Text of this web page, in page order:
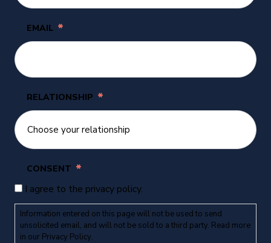
EMAIL *
RELATIONSHIP *
CONSENT *
I agree to the privacy policy.
Information entered on this page will not be used to send
unsolicited email, and will not be sold to a third party. Read more
in our Privacy Policy.